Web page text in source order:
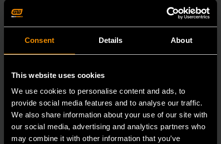
Consent Details About
This website uses cookies
We use cookies to personalise content and ads, to
provide social media features and to analyse our traffic.
We also share information about your use of our site with
our social media, advertising and analytics partners who
may combine it with other information that you’ve